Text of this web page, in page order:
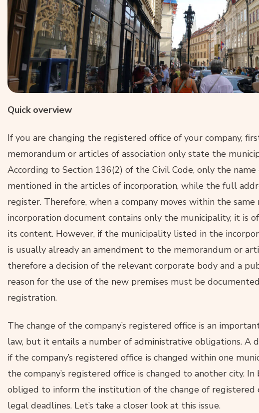
Quick overview
If you are changing the registered office of your company,
memorandum or articles of association only state the
According to Section 136(2) of the Civil Code, only the
mentioned in the articles of incorporation, while the full
register. Therefore, when a company moves within the
incorporation document contains only the municipality, it is
its content. However, if the municipality listed in the
is usually already an amendment to the memorandum or
therefore a decision of the relevant corporate body and a
reason for the use of the new premises must be
registration.
The change of the company’s registered office is an
law, but it entails a number of administrative obligations. A
if the company’s registered office is changed within one
the company’s registered office is changed to another city. In
obliged to inform the institution of the change of
legal deadlines. Let’s take a closer look at this issue.